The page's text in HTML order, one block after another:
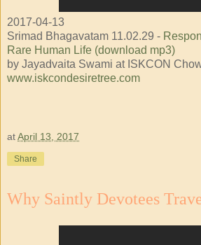
2017-04-13
Srimad Bhagavatam 11.02.29 -
Rare Human Life (download mp3)
by Jayadvaita Swami at ISKCON
www.iskcondesiretree.com
atApril 13, 2017
Share
Why Saintly Devotees